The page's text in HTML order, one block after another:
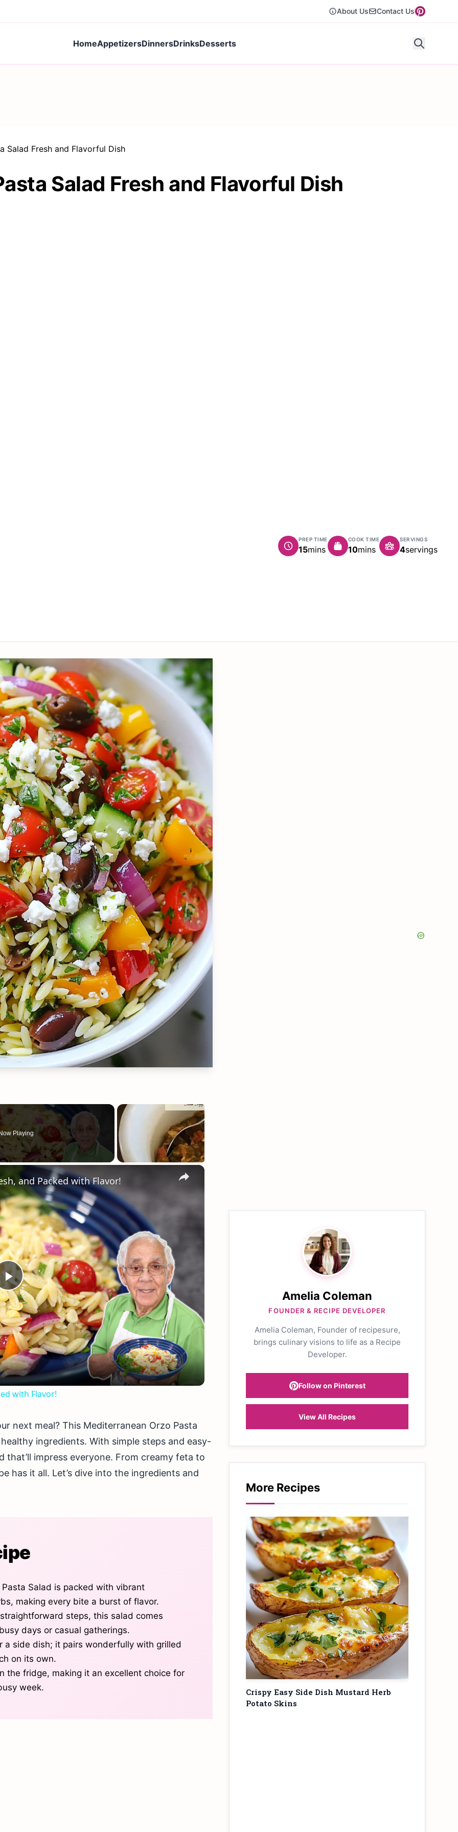
About Us Contact Us
HomeAppetizersDinnersDrinksDesserts
Salad Fresh and Flavorful Dish
Salad Fresh and Flavorful Dish
PREP TIME
15minutes
mins
COOK TIME
10minutes
mins
SERVINGS
4servings
Playing
×
Play
Video
and Packed with Flavor!
with Flavor!
next meal? This Mediterranean Orzo Pasta
ingredients. With simple steps and easy-
impress everyone. From creamy feta to
has it all. Let’s dive into the ingredients and
Salad is packed with vibrant
making every bite a burst of flavor.
steps, this salad comes
days or casual gatherings.
a side dish; it pairs wonderfully with grilled
on its own.
the fridge, making it an excellent choice for
week.
Amelia Coleman
FOUNDER & RECIPE DEVELOPER
Amelia Coleman, Founder of recipesure,
brings culinary visions to life as a Recipe
Developer.
Follow on Pinterest
View All Recipes
More Recipes
Crispy Easy Side Dish Mustard Herb
Potato Skins